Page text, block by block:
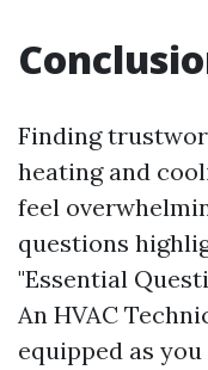
Finding
heating and
feel
questions
"Essential
An HVAC
equipped as